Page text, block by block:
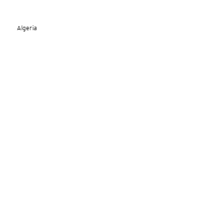
Algeria